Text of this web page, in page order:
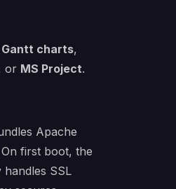
Gantt charts,
or MS Project.
Apache
first boot, the
SSL